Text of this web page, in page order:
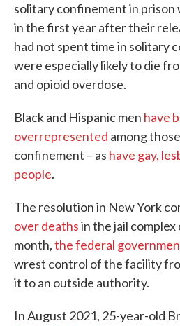
solitary confinement in prison
in the first year after their
had not spent time in solitary
were especially likely to die
and opioid overdose.
Black and Hispanic men have
overrepresented among
confinement – as have gay,
people.
The resolution in New York
over deathsin the jail complex
month,the federal
wrest control of the facility
it to an outside authority.
In August 2021, 25-year-old